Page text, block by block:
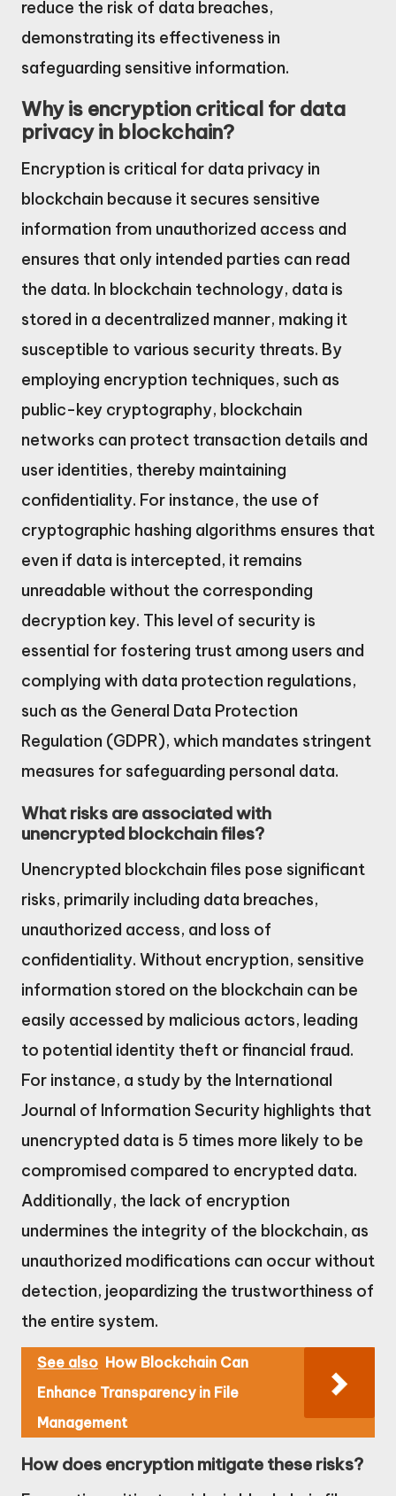
reduce the risk of data breaches,
demonstrating its effectiveness in
safeguarding sensitive information.
Why is encryption critical for data
privacy in blockchain?
Encryption is critical for data privacy in
blockchain because it secures sensitive
information from unauthorized access and
ensures that only intended parties can read
the data. In blockchain technology, data is
stored in a decentralized manner, making it
susceptible to various security threats. By
employing encryption techniques, such as
public-key cryptography, blockchain
networks can protect transaction details and
user identities, thereby maintaining
confidentiality. For instance, the use of
cryptographic hashing algorithms ensures that
even if data is intercepted, it remains
unreadable without the corresponding
decryption key. This level of security is
essential for fostering trust among users and
complying with data protection regulations,
such as the General Data Protection
Regulation (GDPR), which mandates stringent
measures for safeguarding personal data.
What risks are associated with
unencrypted blockchain files?
Unencrypted blockchain files pose significant
risks, primarily including data breaches,
unauthorized access, and loss of
confidentiality. Without encryption, sensitive
information stored on the blockchain can be
easily accessed by malicious actors, leading
to potential identity theft or financial fraud.
For instance, a study by the International
Journal of Information Security highlights that
unencrypted data is 5 times more likely to be
compromised compared to encrypted data.
Additionally, the lack of encryption
undermines the integrity of the blockchain, as
unauthorized modifications can occur without
detection, jeopardizing the trustworthiness of
the entire system.
See also How Blockchain Can
Enhance Transparency in File
Management
How does encryption mitigate these risks?